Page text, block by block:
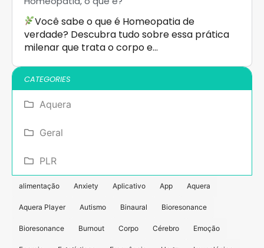
Você sabe o que é Homeopatia de
verdade? Descubra tudo sobre essa prática
milenar que trata o corpo e…
CATEGORIES
Aquera
Geral
PLR
alimentação Anxiety Aplicativo App Aquera
Aquera Player Autismo Binaural Bioresonance
Bioresonance Burnout Corpo Cérebro Emoção